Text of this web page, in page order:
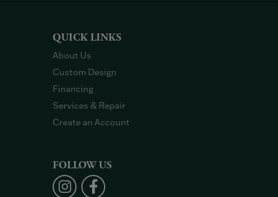
QUICK LINKS
About Us
Custom Design
Financing
Services & Repair
Create an Account
FOLLOW US